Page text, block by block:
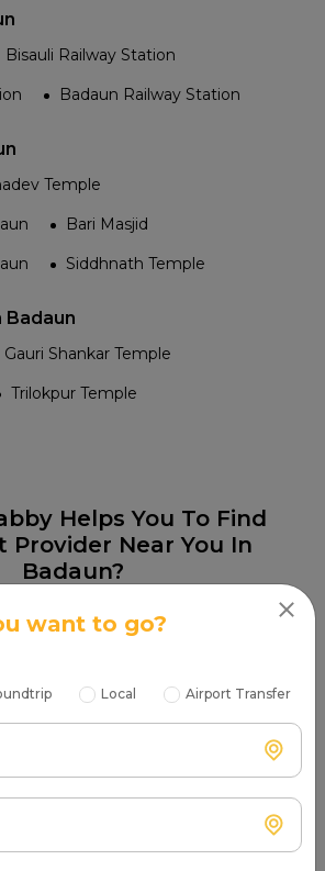
Bisauli Railway Station
Badaun Railway Station
Temple
Bari Masjid
Siddhnath Temple
Badaun
Gauri Shankar Temple
Trilokpur Temple
Helps You To Find
Provider Near You In
Badaun?
Step 1
location and instantly scan
want to go?
Local Airport Transfer